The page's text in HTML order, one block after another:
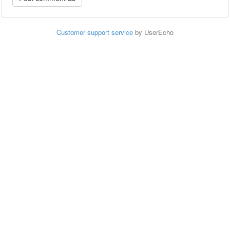
Customer support service by UserEcho